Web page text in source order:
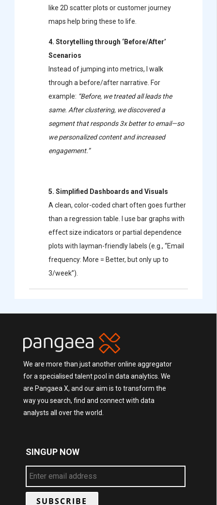
like 2D scatter plots or customer journey
maps help bring these to life.
4. Storytelling through ‘Before/After’
Scenarios
Instead of jumping into metrics, I walk
through a before/after narrative. For
example: “Before, we treated all leads the
same. After clustering, we discovered a
segment that responds 3x better to email—so
we personalized content and increased
engagement.”
5. Simplified Dashboards and Visuals
A clean, color-coded chart often goes further
than a regression table. I use bar graphs with
effect size indicators or partial dependence
plots with layman-friendly labels (e.g., “Email
frequency: More = Better, but only up to
3/week”).
We are more than just another online aggregator
for a specialised talent pool in data analytics. We
are Pangaea X, and our aim is to transform the
way you search, find and connect with data
analysts all over the world.
SINGUP NOW